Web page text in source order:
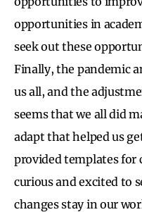
opportunities in
seek out these
Finally, the pandemic
us all, and the
seems that we all did
adapt that helped us
provided templates for
curious and excited to
changes stay in our